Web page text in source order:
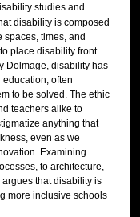
studies and
disability is composed
times, and
place disability front
Dolmage, disability has
often
to be solved. The ethic
teachers alike to
anything that
even as we
Examining
to architecture,
that disability is
more inclusive schools